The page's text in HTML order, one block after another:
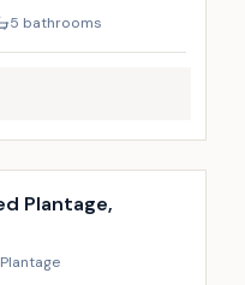
5 bathrooms
Plantage,